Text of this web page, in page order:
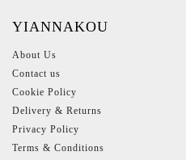
YIANNAKOU
About Us
Contact us
Cookie Policy
Delivery & Returns
Privacy Policy
Terms & Conditions